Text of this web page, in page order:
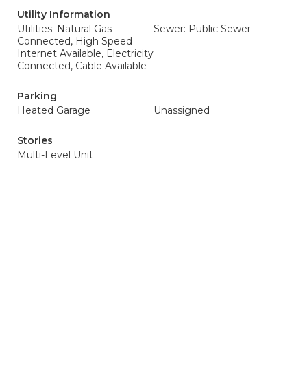
Utility Information
Utilities: Natural Gas
Connected, High Speed
Internet Available, Electricity
Connected, Cable Available
Sewer: Public Sewer
Parking
Heated Garage
Unassigned
Stories
Multi-Level Unit